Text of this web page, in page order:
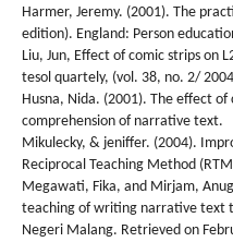
Harmer, Jeremy. (2001). The
edition). England: Person
Liu, Jun, Effect of comic strips on
tesol quartely, (vol. 38, no. 2/
Husna, Nida. (2001). The effect
comprehension of narrative text.
Mikulecky, & jeniffer. (2004).
Reciprocal Teaching Method
Megawati, Fika, and Mirjam,
teaching of writing narrative text
Negeri Malang. Retrieved on